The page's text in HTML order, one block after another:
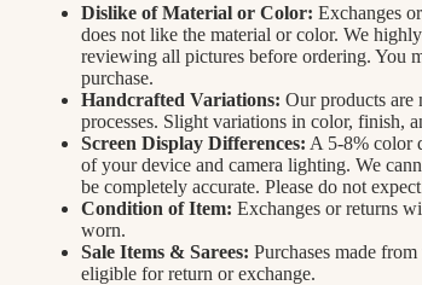
Dislike of Material or Color: Exchanges
does not like the material or color. We
reviewing all pictures before ordering. You
purchase.
Handcrafted Variations: Our products are
processes. Slight variations in color, finish,
Screen Display Differences: A 5-8% color
of your device and camera lighting. We
be completely accurate. Please do not
Condition of Item: Exchanges or returns
worn.
Sale Items & Sarees: Purchases made
eligible for return or exchange.